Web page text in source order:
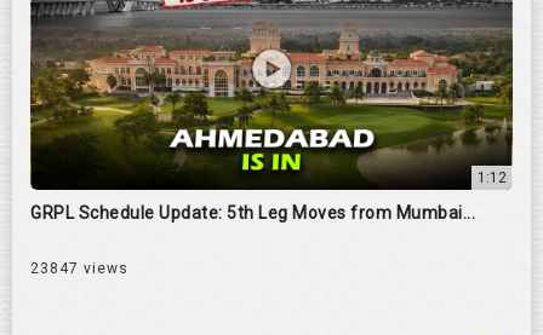
1:12
GRPL Schedule Update: 5th Leg Moves from Mumbai...
23847 views